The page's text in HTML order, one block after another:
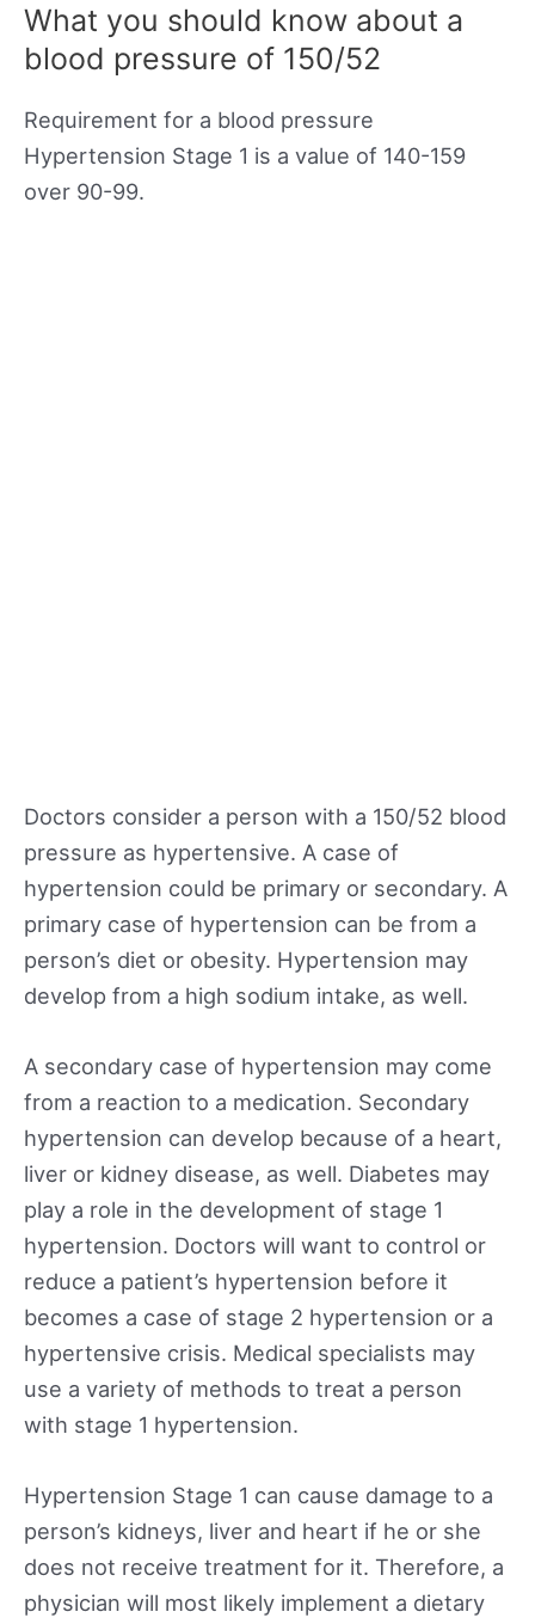
What you should know about a
blood pressure of 150/52
Requirement for a blood pressure
Hypertension Stage 1 is a value of 140-159
over 90-99.
Doctors consider a person with a 150/52 blood
pressure as hypertensive. A case of
hypertension could be primary or secondary. A
primary case of hypertension can be from a
person’s diet or obesity. Hypertension may
develop from a high sodium intake, as well.
A secondary case of hypertension may come
from a reaction to a medication. Secondary
hypertension can develop because of a heart,
liver or kidney disease, as well. Diabetes may
play a role in the development of stage 1
hypertension. Doctors will want to control or
reduce a patient’s hypertension before it
becomes a case of stage 2 hypertension or a
hypertensive crisis. Medical specialists may
use a variety of methods to treat a person
with stage 1 hypertension.
Hypertension Stage 1 can cause damage to a
person’s kidneys, liver and heart if he or she
does not receive treatment for it. Therefore, a
physician will most likely implement a dietary